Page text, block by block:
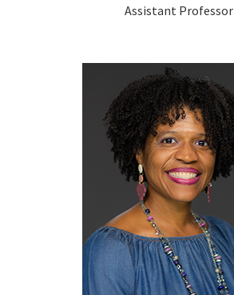
Assistant Professor